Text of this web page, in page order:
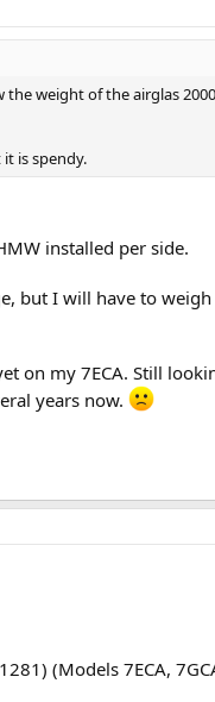
weight of the airglas
it is spendy.
installed per side.
but I will have to
on my 7ECA. Still
years now.
(Models 7ECA,